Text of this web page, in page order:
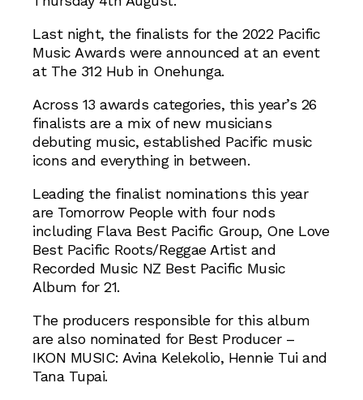
Last night, the finalists for the 2022 Pacific
Music Awards were announced at an event
at The 312 Hub in Onehunga.
Across 13 awards categories, this year’s 26
finalists are a mix of new musicians
debuting music, established Pacific music
icons and everything in between.
Leading the finalist nominations this year
are Tomorrow People with four nods
including Flava Best Pacific Group, One Love
Best Pacific Roots/Reggae Artist and
Recorded Music NZ Best Pacific Music
Album for 21.
The producers responsible for this album
are also nominated for Best Producer –
IKON MUSIC: Avina Kelekolio, Hennie Tui and
Tana Tupai.